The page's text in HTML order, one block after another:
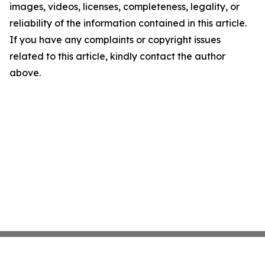
images, videos, licenses, completeness, legality, or
reliability of the information contained in this article.
If you have any complaints or copyright issues
related to this article, kindly contact the author
above.